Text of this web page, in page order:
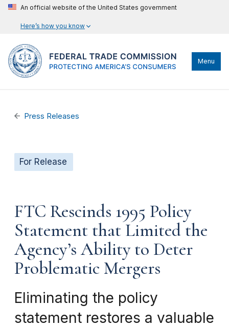
An official website of the United States government
Here’s how you know
Menu
Press Releases
For Release
FTC Rescinds 1995 Policy
Statement that Limited the
Agency’s Ability to Deter
Problematic Mergers
Eliminating the policy
statement restores a valuable